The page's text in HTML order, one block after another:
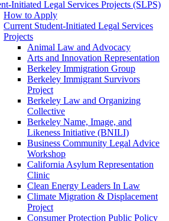
Initiated Legal Services Projects (SLPS)
How to Apply
Current Student-Initiated Legal Services
Projects
Animal Law and Advocacy
Arts and Innovation Representation
Berkeley Immigration Group
Berkeley Immigrant Survivors
Project
Berkeley Law and Organizing
Collective
Berkeley Name, Image, and
Likeness Initiative (BNILI)
Business Community Legal Advice
Workshop
California Asylum Representation
Clinic
Clean Energy Leaders In Law
Climate Migration & Displacement
Project
Consumer Protection Public Policy